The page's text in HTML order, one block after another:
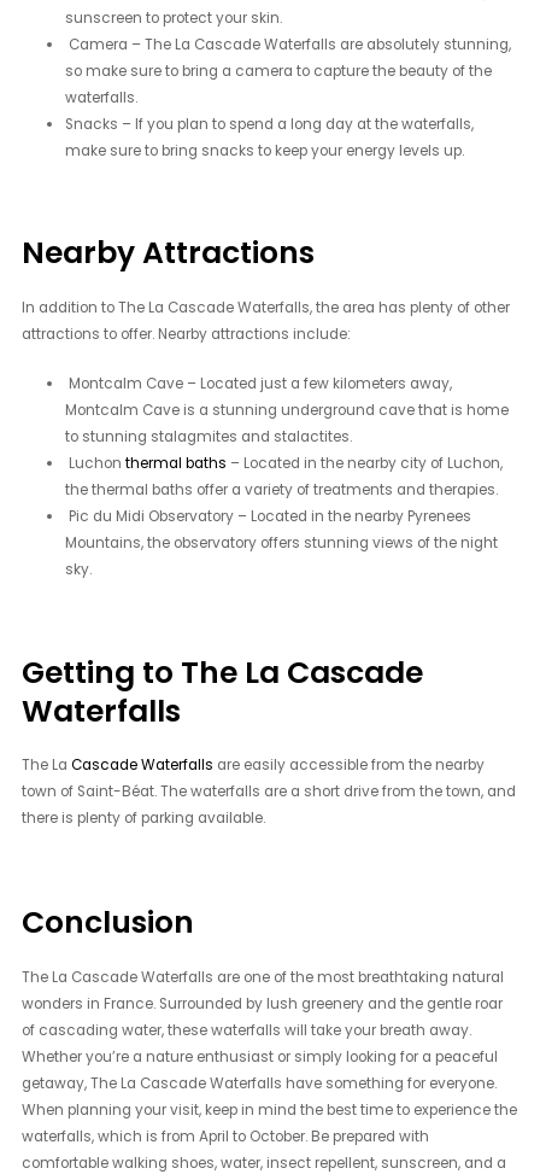
sunscreen to protect your skin.
Camera – The La Cascade Waterfalls are absolutely stunning,
so make sure to bring a camera to capture the beauty of the
waterfalls.
Snacks – If you plan to spend a long day at the waterfalls,
make sure to bring snacks to keep your energy levels up.
Nearby Attractions
In addition to The La Cascade Waterfalls, the area has plenty of other
attractions to offer. Nearby attractions include:
Montcalm Cave – Located just a few kilometers away,
Montcalm Cave is a stunning underground cave that is home
to stunning stalagmites and stalactites.
Luchon thermal baths – Located in the nearby city of Luchon,
the thermal baths offer a variety of treatments and therapies.
Pic du Midi Observatory – Located in the nearby Pyrenees
Mountains, the observatory offers stunning views of the night
sky.
Getting to The La Cascade
Waterfalls
The LaCascade Waterfalls are easily accessible from the nearby
town of Saint-Béat. The waterfalls are a short drive from the town, and
there is plenty of parking available.
Conclusion
The La Cascade Waterfalls are one of the most breathtaking natural
wonders in France. Surrounded by lush greenery and the gentle roar
of cascading water, these waterfalls will take your breath away.
Whether you’re a nature enthusiast or simply looking for a peaceful
getaway, The La Cascade Waterfalls have something for everyone.
When planning your visit, keep in mind the best time to experience the
waterfalls, which is from April to October. Be prepared with
comfortable walking shoes, water, insect repellent, sunscreen, and a